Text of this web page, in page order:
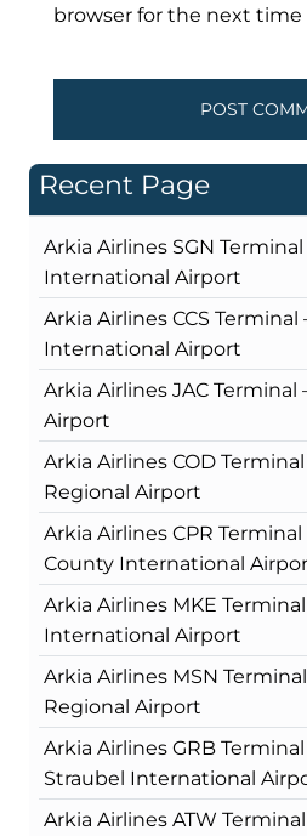
browser for the next
Recent Page
Arkia Airlines SGN
International Airport
Arkia Airlines CCS
International Airport
Arkia Airlines JAC Terminal
Airport
Arkia Airlines COD
Regional Airport
Arkia Airlines CPR
County International
Arkia Airlines MKE
International Airport
Arkia Airlines MSN
Regional Airport
Arkia Airlines GRB
Straubel International
Arkia Airlines ATW